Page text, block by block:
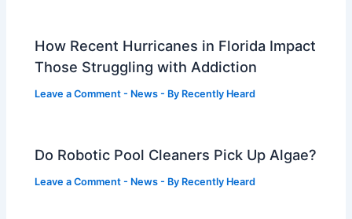
How Recent Hurricanes in Florida Impact
Those Struggling with Addiction
Leave a Comment - News - By Recently Heard
Do Robotic Pool Cleaners Pick Up Algae?
Leave a Comment - News - By Recently Heard